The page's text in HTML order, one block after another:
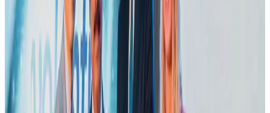
VIPs, CIPs must follow same airport security rules as others: MoCAT
Minister
Airports and Infrastructure Aug 6, 2026
Le Reve announces 30pc discount
Life & Style Aug 1, 2026